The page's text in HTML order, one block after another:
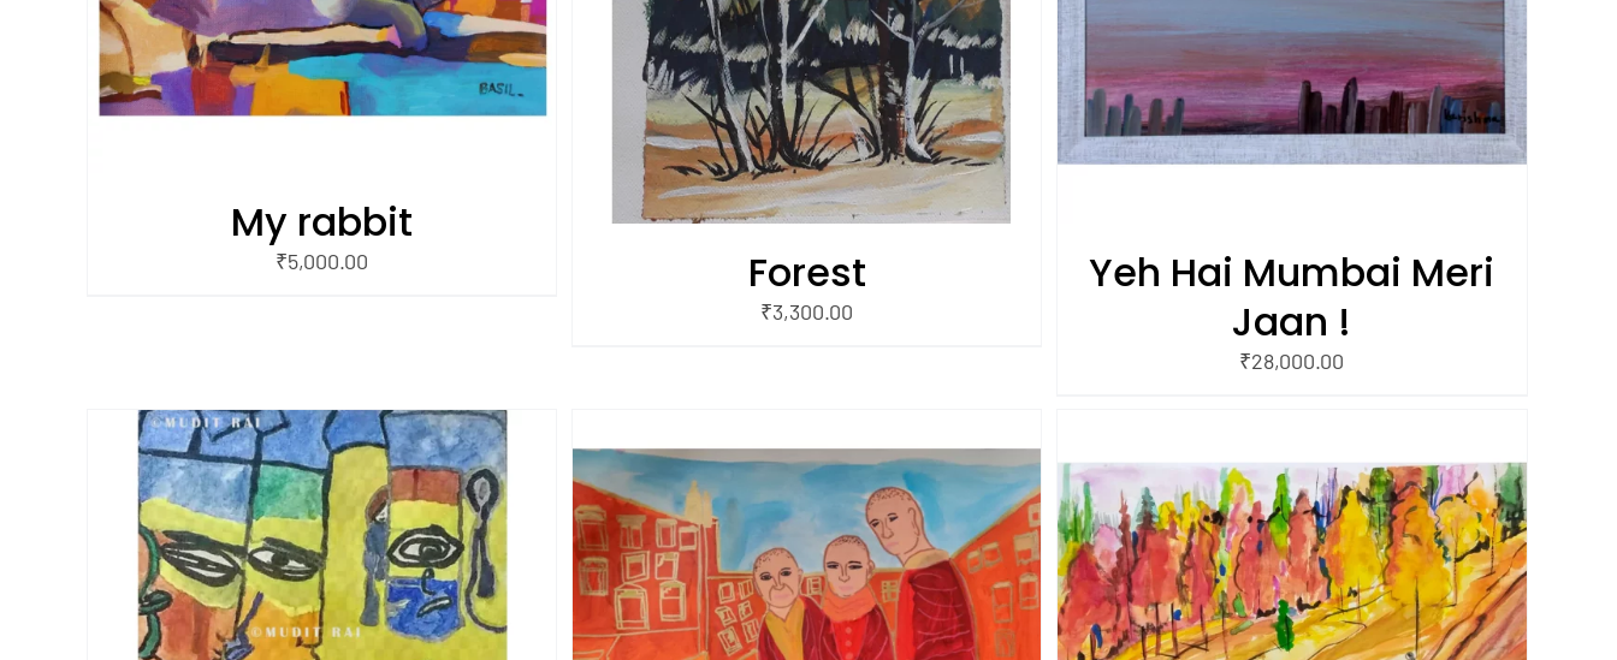
My rabbit
₹5,000.00 Forest
₹3,300.00
Yeh Hai Mumbai Meri
Jaan !
₹28,000.00
ADD TO CART QUICK VIEW ADD TO CART / QUICK VIEW